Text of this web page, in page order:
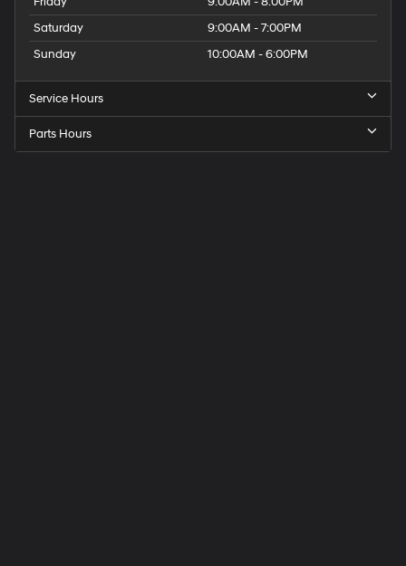
Saturday
9:00AM - 7:00PM
Sunday
10:00AM - 6:00PM
Service Hours
Parts Hours